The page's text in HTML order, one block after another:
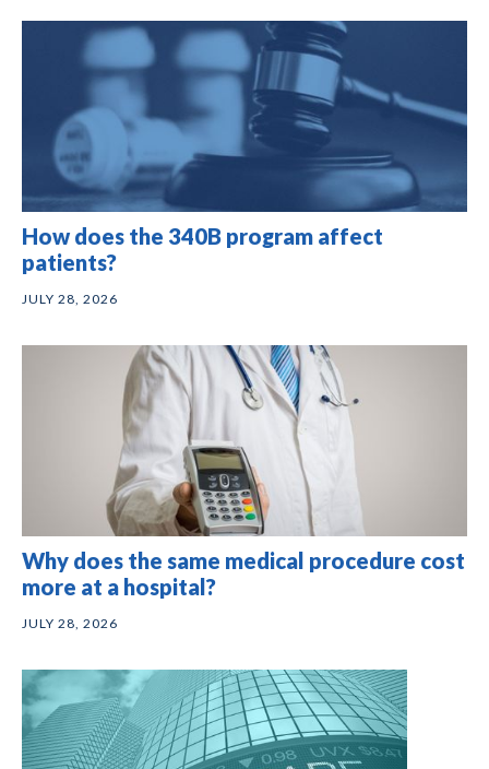
How does the 340B program affect
patients?
JULY 28, 2026
Why does the same medical procedure cost
more at a hospital?
JULY 28, 2026